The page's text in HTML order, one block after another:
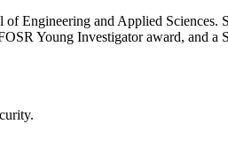
Engineering and Applied Sciences.
Young Investigator award, and